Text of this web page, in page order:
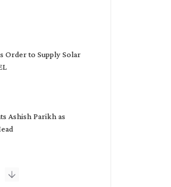
Order to Supply Solar
Ashish Parikh as
Million Export Order for